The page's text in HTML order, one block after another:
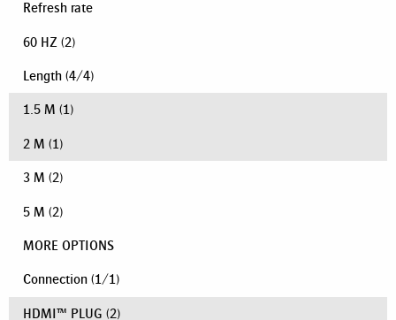
Refresh rate
60 HZ (2)
Length (4/4)
1.5 M (1)
2 M (1)
3 M (2)
5 M (2)
MORE OPTIONS
Connection (1/1)
HDMI™ PLUG (2)